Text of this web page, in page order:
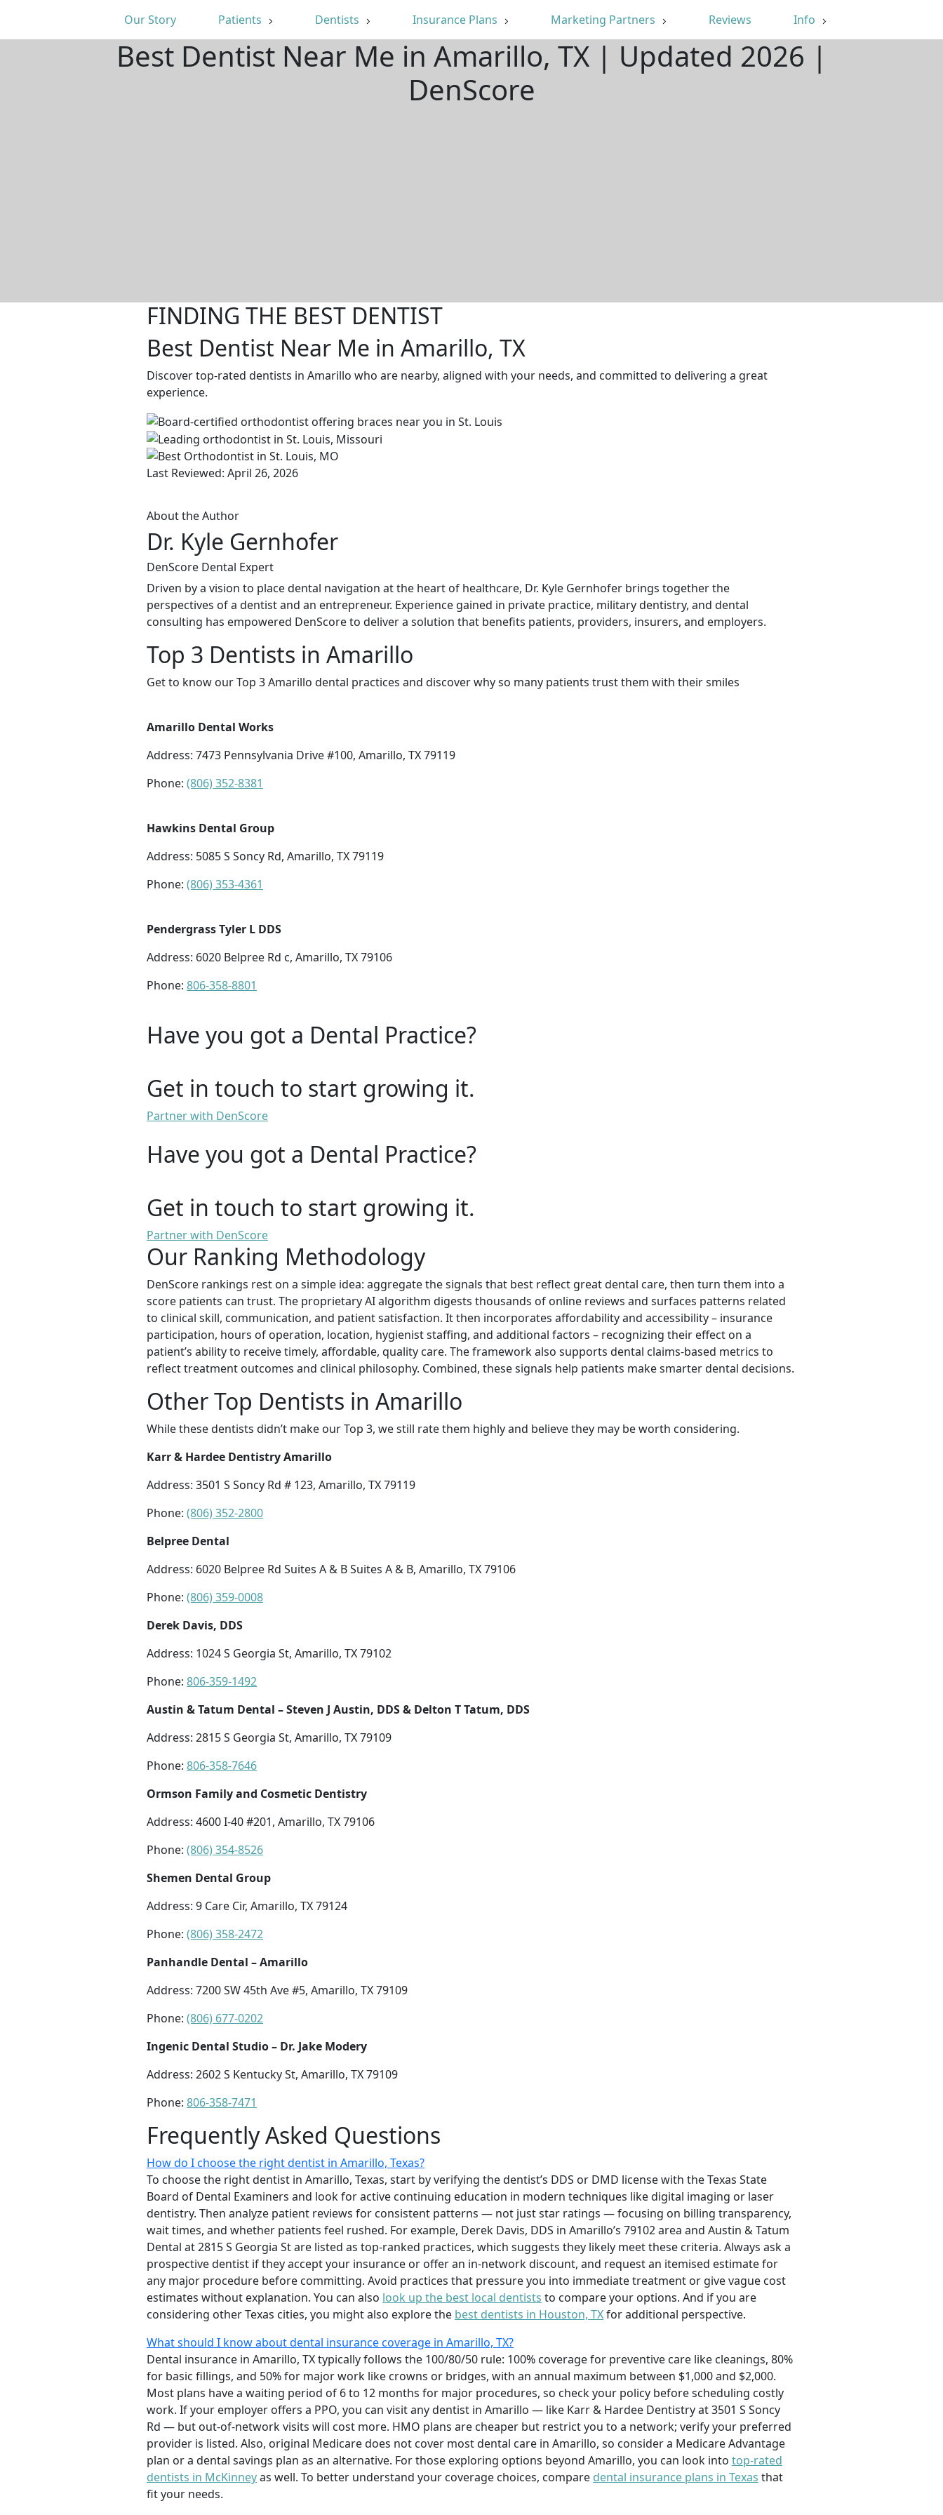
Our Story Patients Dentists Insurance Plans Marketing Partners Reviews Info
Best Dentist Near Me in Amarillo, TX | Updated 2026 |
DenScore
FINDING THE BEST DENTIST
Best Dentist Near Me in Amarillo, TX
Discover top-rated dentists in Amarillo who are nearby, aligned with your needs, and committed to delivering a great
experience.
Last Reviewed: April 26, 2026
About the Author
Dr. Kyle Gernhofer
DenScore Dental Expert
Driven by a vision to place dental navigation at the heart of healthcare, Dr. Kyle Gernhofer brings together the
perspectives of a dentist and an entrepreneur. Experience gained in private practice, military dentistry, and dental
consulting has empowered DenScore to deliver a solution that benefits patients, providers, insurers, and employers.
Top 3 Dentists in Amarillo
Get to know our Top 3 Amarillo dental practices and discover why so many patients trust them with their smiles
Amarillo Dental Works
Address: 7473 Pennsylvania Drive #100, Amarillo, TX 79119
Phone: (806) 352-8381
Hawkins Dental Group
Address: 5085 S Soncy Rd, Amarillo, TX 79119
Phone: (806) 353-4361
Pendergrass Tyler L DDS
Address: 6020 Belpree Rd c, Amarillo, TX 79106
Phone: 806-358-8801
Have you got a Dental Practice?
Get in touch to start growing it.
Partner with DenScore
Have you got a Dental Practice?
Get in touch to start growing it.
Partner with DenScore
Our Ranking Methodology
DenScore rankings rest on a simple idea: aggregate the signals that best reflect great dental care, then turn them into a
score patients can trust. The proprietary AI algorithm digests thousands of online reviews and surfaces patterns related
to clinical skill, communication, and patient satisfaction. It then incorporates affordability and accessibility – insurance
participation, hours of operation, location, hygienist staffing, and additional factors – recognizing their effect on a
patient’s ability to receive timely, affordable, quality care. The framework also supports dental claims-based metrics to
reflect treatment outcomes and clinical philosophy. Combined, these signals help patients make smarter dental decisions.
Other Top Dentists in Amarillo
While these dentists didn’t make our Top 3, we still rate them highly and believe they may be worth considering.
Karr & Hardee Dentistry Amarillo
Address: 3501 S Soncy Rd # 123, Amarillo, TX 79119
Phone: (806) 352-2800
Belpree Dental
Address: 6020 Belpree Rd Suites A & B Suites A & B, Amarillo, TX 79106
Phone: (806) 359-0008
Derek Davis, DDS
Address: 1024 S Georgia St, Amarillo, TX 79102
Phone: 806-359-1492
Austin & Tatum Dental – Steven J Austin, DDS & Delton T Tatum, DDS
Address: 2815 S Georgia St, Amarillo, TX 79109
Phone: 806-358-7646
Ormson Family and Cosmetic Dentistry
Address: 4600 I-40 #201, Amarillo, TX 79106
Phone: (806) 354-8526
Shemen Dental Group
Address: 9 Care Cir, Amarillo, TX 79124
Phone: (806) 358-2472
Panhandle Dental – Amarillo
Address: 7200 SW 45th Ave #5, Amarillo, TX 79109
Phone: (806) 677-0202
Ingenic Dental Studio – Dr. Jake Modery
Address: 2602 S Kentucky St, Amarillo, TX 79109
Phone: 806-358-7471
Frequently Asked Questions
How do I choose the right dentist in Amarillo, Texas?
To choose the right dentist in Amarillo, Texas, start by verifying the dentist’s DDS or DMD license with the Texas State
Board of Dental Examiners and look for active continuing education in modern techniques like digital imaging or laser
dentistry. Then analyze patient reviews for consistent patterns — not just star ratings — focusing on billing transparency,
wait times, and whether patients feel rushed. For example, Derek Davis, DDS in Amarillo’s 79102 area and Austin & Tatum
Dental at 2815 S Georgia St are listed as top-ranked practices, which suggests they likely meet these criteria. Always ask a
prospective dentist if they accept your insurance or offer an in-network discount, and request an itemised estimate for
any major procedure before committing. Avoid practices that pressure you into immediate treatment or give vague cost
estimates without explanation. You can also look up the best local dentists to compare your options. And if you are
considering other Texas cities, you might also explore the best dentists in Houston, TXfor additional perspective.
What should I know about dental insurance coverage in Amarillo, TX?
Dental insurance in Amarillo, TX typically follows the 100/80/50 rule: 100% coverage for preventive care like cleanings, 80%
for basic fillings, and 50% for major work like crowns or bridges, with an annual maximum between $1,000 and $2,000.
Most plans have a waiting period of 6 to 12 months for major procedures, so check your policy before scheduling costly
work. If your employer offers a PPO, you can visit any dentist in Amarillo — like Karr & Hardee Dentistry at 3501 S Soncy
Rd — but out-of-network visits will cost more. HMO plans are cheaper but restrict you to a network; verify your preferred
provider is listed. Also, original Medicare does not cover most dental care in Amarillo, so consider a Medicare Advantage
plan or a dental savings plan as an alternative. For those exploring options beyond Amarillo, you can look into top-rated
dentists in McKinneyas well. To better understand your coverage choices, compare dental insurance plans in Texas that
fit your needs.